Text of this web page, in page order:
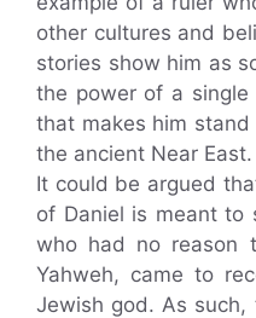
other cultures and
stories show him as
the power of a
that makes him
the ancient Near East.
It could be argued
of Daniel is meant to
who had no reason
Yahweh, came to
Jewish god. As such,